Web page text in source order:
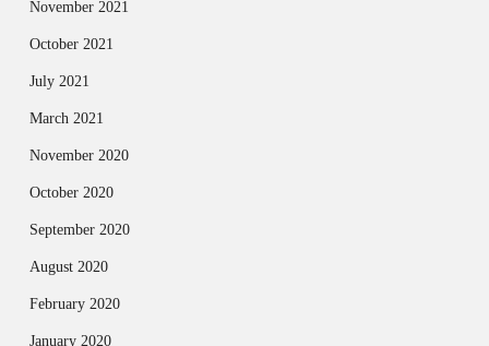
November 2021
October 2021
July 2021
March 2021
November 2020
October 2020
September 2020
August 2020
February 2020
January 2020